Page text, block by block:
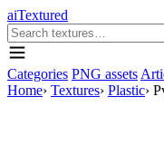
aiTextured
Categories PNG assets
Home› Textures› Plastic›